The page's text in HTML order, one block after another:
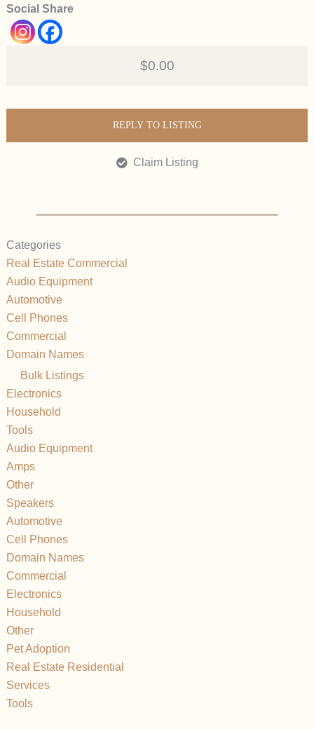
Social Share
$0.00
REPLY TO LISTING
Claim Listing
Categories
Real Estate Commercial
Audio Equipment
Automotive
Cell Phones
Commercial
Domain Names
Bulk Listings
Electronics
Household
Tools
Audio Equipment
Amps
Other
Speakers
Automotive
Cell Phones
Domain Names
Commercial
Electronics
Household
Other
Pet Adoption
Real Estate Residential
Services
Tools